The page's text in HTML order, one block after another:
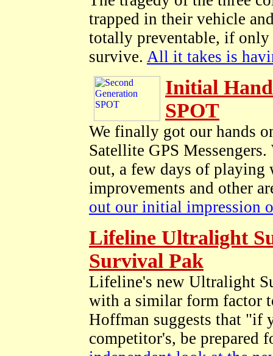
trapped in their vehicle
totally preventable, if only
survive. All it takes is
Initial
SPOT
We finally got our hands
Satellite GPS
out, a few days of playing
improvements and other
out our initial impression
Lifeline Ultralight
Survival Pak
Lifeline's new Ultralight
with a similar form factor
Hoffman suggests that "if
competitor's, be prepared